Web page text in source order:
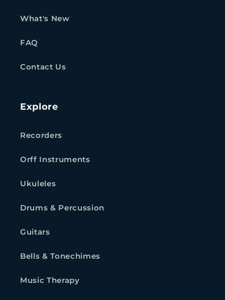
What's New
FAQ
Contact Us
Explore
Recorders
Orff Instruments
Ukuleles
Drums & Percussion
Guitars
Bells & Tonechimes
Music Therapy